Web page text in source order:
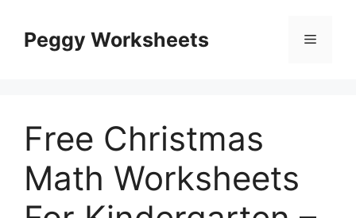
contentPeggy Worksheets Menu
Free Christmas
Math Worksheets